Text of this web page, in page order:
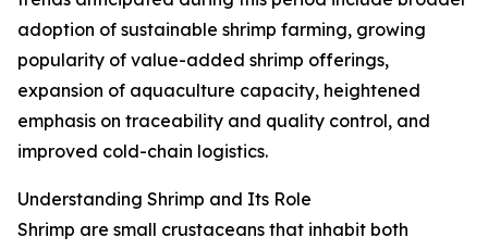
adoption of sustainable shrimp farming, growing
popularity of value-added shrimp offerings,
expansion of aquaculture capacity, heightened
emphasis on traceability and quality control, and
improved cold-chain logistics.
Understanding Shrimp and Its Role
Shrimp are small crustaceans that inhabit both